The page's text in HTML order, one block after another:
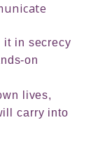
it in secrecy
on
lives,
carry into